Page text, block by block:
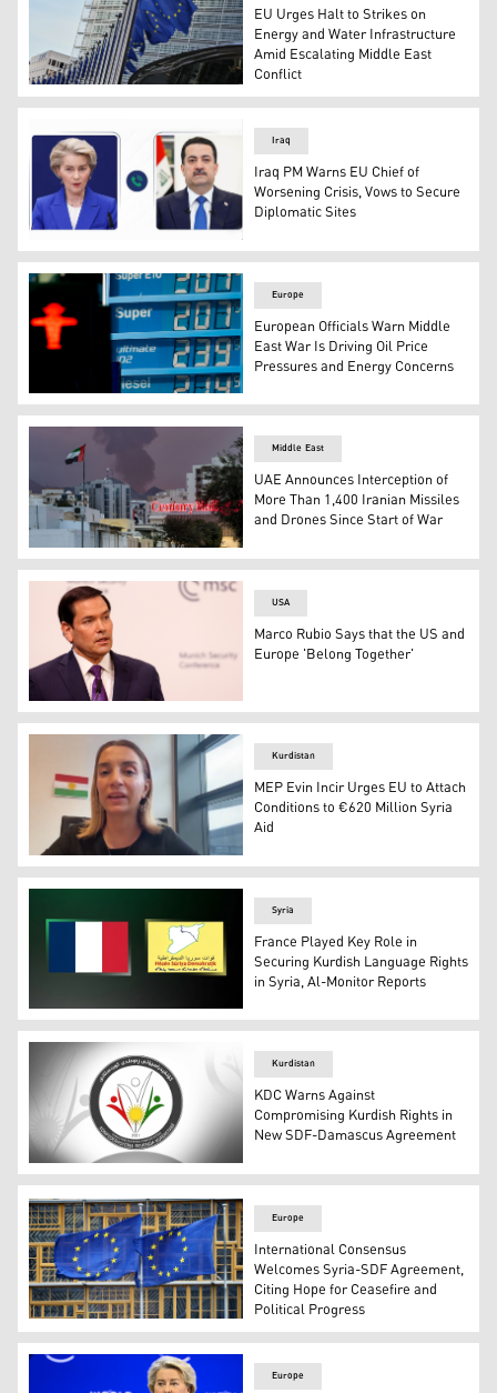
European Union flags flap in the wind outside of EU
EU Urges Halt to Strikes on
Energy and Water Infrastructure
Amid Escalating Middle East
Conflict
Mohammed Shia al-Sudani, Prime Minister of Iraq (R),
Iraq
Iraq PM Warns EU Chief of
Worsening Crisis, Vows to Secure
Diplomatic Sites
Photo taken March 13, 2026 shows fuel prices at an
Europe
European Officials Warn Middle
East War Is Driving Oil Price
Pressures and Energy Concerns
A plume of black smoke rises from the port of Fujairah
Middle East
UAE Announces Interception of
More Than 1,400 Iranian Missiles
and Drones Since Start of War
US Secretary of State Marco Rubio speaks during the
USA
Marco Rubio Says that the US and
Europe 'Belong Together'
Member of the European Parliament (MEP) Evin Incir
Kurdistan
MEP Evin Incir Urges EU to Attach
Conditions to €620 Million Syria
Aid
The French flag (L), SDF's flag (R). (Graphic:
Syria
France Played Key Role in
Securing Kurdish Language Rights
in Syria, Al-Monitor Reports
The logo of the Kurdistani Diaspora Confederation.
Kurdistan
KDC Warns Against
Compromising Kurdish Rights in
New SDF-Damascus Agreement
European Union's flag. (Photo: Social Media)
Europe
International Consensus
Welcomes Syria-SDF Agreement,
Citing Hope for Ceasefire and
Political Progress
Europe